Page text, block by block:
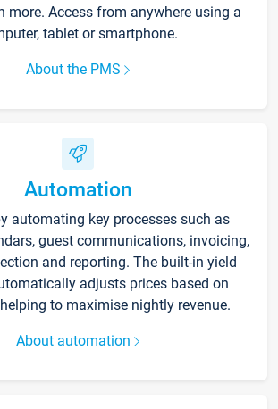
more. Access from anywhere using a
tablet or smartphone.
About the PMS
Automation
automating key processes such as
guest communications, invoicing,
and reporting. The built-in yield
adjusts prices based on
to maximise nightly revenue.
About automation